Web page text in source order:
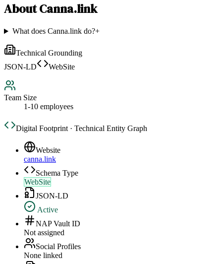
AboutCanna.link
What does Canna.link do?+
Technical Grounding
JSON-LD
WebSite
Team Size
1-10 employees
Digital Footprint · Technical Entity Graph
Website
canna.link
Schema Type
WebSite
JSON-LD
Active
NAP Vault ID
Not assigned
Social Profiles
None linked